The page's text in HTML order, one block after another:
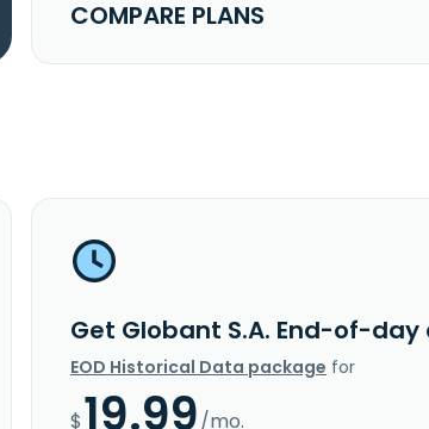
COMPARE PLANS
Get Globant S.A. End-of-
EOD Historical Data package for
$19.99/mo.